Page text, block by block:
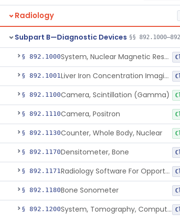
Radiology
Subpart B—Diagnostic Devices §§
§ 892.1000 System, Nuclear Magnetic Resonance Imaging
§ 892.1001 Liver Iron Concentration Imaging Companion Diagnostic For Deferasirox
§ 892.1100Camera, Scintillation (Gamma)
§ 892.1110Camera, Positron
§ 892.1130Counter, Whole Body, Nuclear
§ 892.1170Densitometer, Bone
§ 892.1171 Radiology Software For Opportunistic Evaluation Of Low Bone Mineral Density
§ 892.1180Bone Sonometer
§ 892.1200 System, Tomography, Computed, Emission